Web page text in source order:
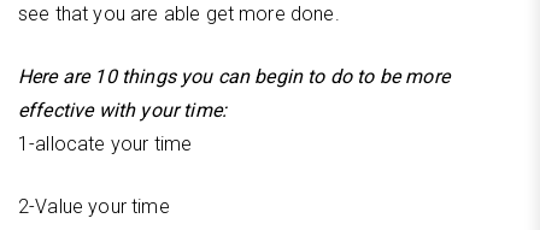
see that you are able get more done.
Here are 10 things you can begin to do to be more
effective with your time:
1-allocate your time
2-Value your time